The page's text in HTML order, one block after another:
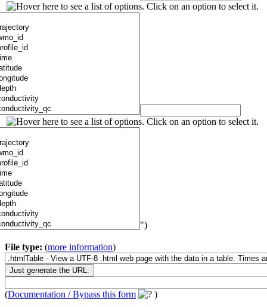
")
File type: (more information)
(Documentation / Bypass this form )